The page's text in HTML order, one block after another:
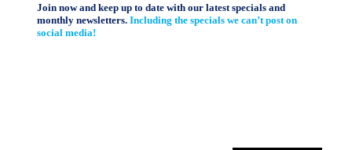
Join now and keep up to date with our latest specials and
monthly newsletters.Including the specials we can’t post on
social media!